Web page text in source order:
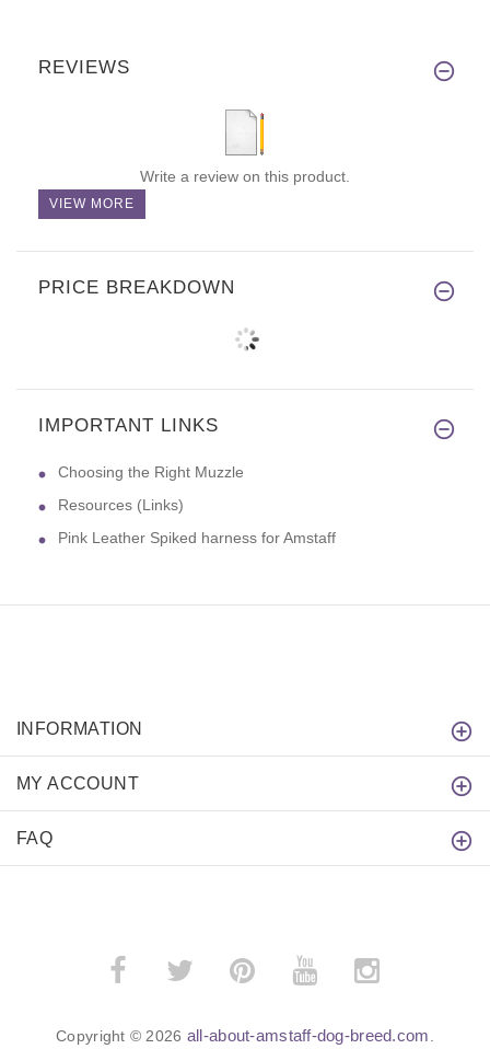
REVIEWS
Write a review on this product.
VIEW MORE
PRICE BREAKDOWN
IMPORTANT LINKS
Choosing the Right Muzzle
Resources (Links)
Pink Leather Spiked harness for Amstaff
INFORMATION
MY ACCOUNT
FAQ
Copyright © 2026 all-about-amstaff-dog-breed.com